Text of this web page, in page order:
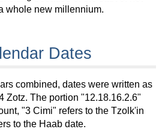
whole new millennium.
Dates
combined, dates were written as
Zotz. The portion "12.18.16.2.6"
"3 Cimi" refers to the Tzolk'in
to the Haab date.